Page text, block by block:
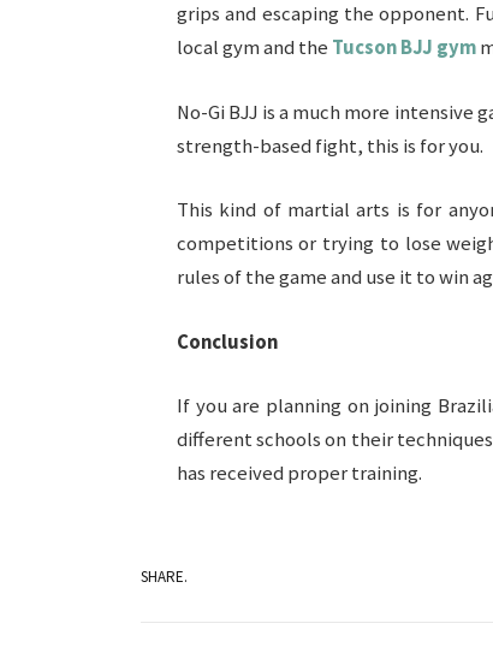
grips and escaping the opponent.
local gym and the Tucson BJJ gym
No-Gi BJJ is a much more intensive
strength-based fight, this is for you.
This kind of martial arts is for
competitions or trying to lose
rules of the game and use it to win
Conclusion
If you are planning on joining
different schools on their
has received proper training.
SHARE.